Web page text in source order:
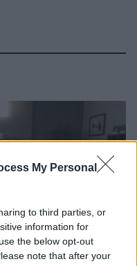
My Personal
to third parties, or
information for
the below opt-out
note that after your